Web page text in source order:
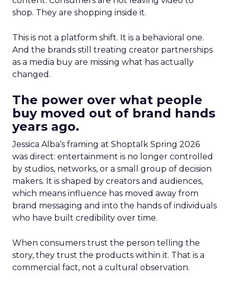
shop. They are shopping inside it.
This is not a platform shift. It is a behavioral one.
And the brands still treating creator partnerships
as a media buy are missing what has actually
changed.
The power over what people
buy moved out of brand hands
years ago.
Jessica Alba’s framing at Shoptalk Spring 2026
was direct: entertainment is no longer controlled
by studios, networks, or a small group of decision
makers. It is shaped by creators and audiences,
which means influence has moved away from
brand messaging and into the hands of individuals
who have built credibility over time.
When consumers trust the person telling the
story, they trust the products within it. That is a
commercial fact, not a cultural observation.